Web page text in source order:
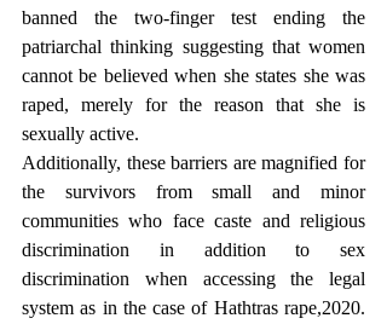
banned the two-finger test ending the
patriarchal thinking suggesting that women
cannot be believed when she states she was
raped, merely for the reason that she is
sexually active.
Additionally, these barriers are magnified for
the survivors from small and minor
communities who face caste and religious
discrimination in addition to sex
discrimination when accessing the legal
system as in the case of Hathtras rape,2020.